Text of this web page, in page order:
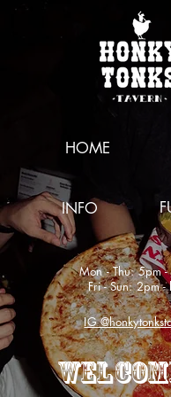
HOME
INFO
Mon - Thu: 5pm
Fri - Sun: 2pm -
IG